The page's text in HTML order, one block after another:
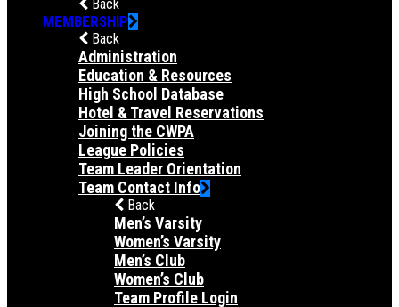
Back
MEMBERSHIP
Back
Administration
Education & Resources
High School Database
Hotel & Travel Reservations
Joining the CWPA
League Policies
Team Leader Orientation
Team Contact Info
Back
Men’s Varsity
Women’s Varsity
Men’s Club
Women’s Club
Team Profile Login